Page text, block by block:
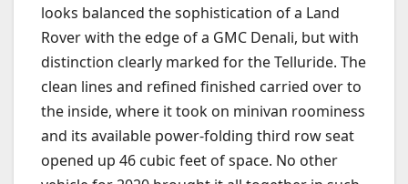
looks balanced the sophistication of a Land
Rover with the edge of a GMC Denali, but with
distinction clearly marked for the Telluride. The
clean lines and refined finished carried over to
the inside, where it took on minivan roominess
and its available power-folding third row seat
opened up 46 cubic feet of space. No other